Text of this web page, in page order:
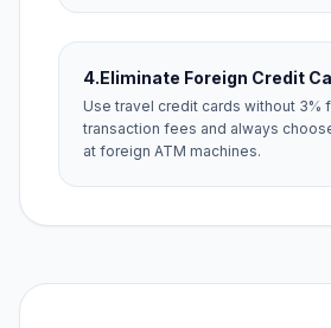
4.Eliminate Foreign Credit
Use travel credit cards without 3%
transaction fees and always
at foreign ATM machines.